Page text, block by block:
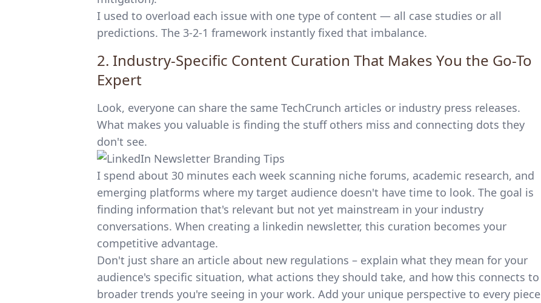
I used to overload each issue with one type of content — all case studies or all
predictions. The 3-2-1 framework instantly fixed that imbalance.
2. Industry-Specific Content Curation That Makes You the Go-To
Expert
Look, everyone can share the same TechCrunch articles or industry press releases.
What makes you valuable is finding the stuff others miss and connecting dots they
don't see.
I spend about 30 minutes each week scanning niche forums, academic research, and
emerging platforms where my target audience doesn't have time to look. The goal is
finding information that's relevant but not yet mainstream in your industry
conversations. When creating a linkedin newsletter, this curation becomes your
competitive advantage.
Don't just share an article about new regulations – explain what they mean for your
audience's specific situation, what actions they should take, and how this connects to
broader trends you're seeing in your work. Add your unique perspective to every piece